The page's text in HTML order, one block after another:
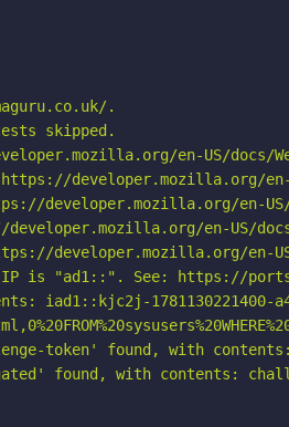
.
skipped.
en-US/docs/
developer.mozilla.org/en-
en-US/
en-US/docs/
en-US/
is "ad1::". See: https://
iad1::kjc2j-1781130221400-
found, with contents: